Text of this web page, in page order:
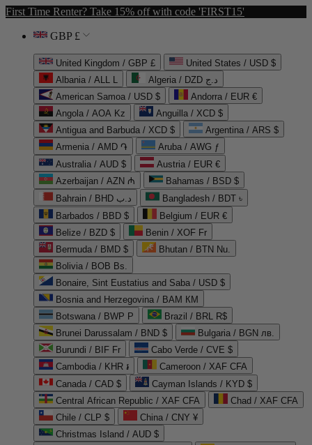
First Time Renter? Take 15% off with code 'FIRST15'
GBP £
United Kingdom / GBP £
United States / USD $
Albania / ALL L
Algeria / DZD د.ج
American Samoa / USD $
Andorra / EUR €
Angola / AOA Kz
Anguilla / XCD $
Antigua and Barbuda / XCD $
Argentina / ARS $
Armenia / AMD ֏
Aruba / AWG ƒ
Australia / AUD $
Austria / EUR €
Azerbaijan / AZN ₼
Bahamas / BSD $
Bahrain / BHD د.ب
Bangladesh / BDT ৳
Barbados / BBD $
Belgium / EUR €
Belize / BZD $
Benin / XOF Fr
Bermuda / BMD $
Bhutan / BTN Nu.
Bolivia / BOB Bs.
Bonaire, Sint Eustatius and Saba / USD $
Bosnia and Herzegovina / BAM КМ
Botswana / BWP P
Brazil / BRL R$
Brunei Darussalam / BND $
Bulgaria / BGN лв.
Burundi / BIF Fr
Cabo Verde / CVE $
Cambodia / KHR ៛
Cameroon / XAF CFA
Canada / CAD $
Cayman Islands / KYD $
Central African Republic / XAF CFA
Chad / XAF CFA
Chile / CLP $
China / CNY ¥
Christmas Island / AUD $